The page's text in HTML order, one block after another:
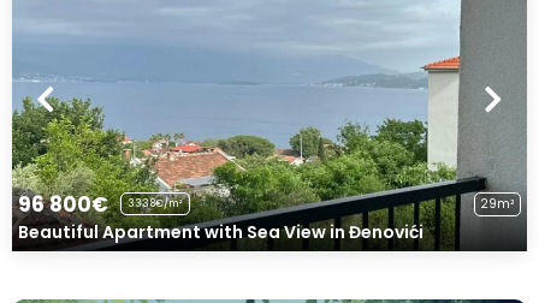
96 800€ 3338€/m² 29m²
Beautiful Apartment with Sea View in Đenovići